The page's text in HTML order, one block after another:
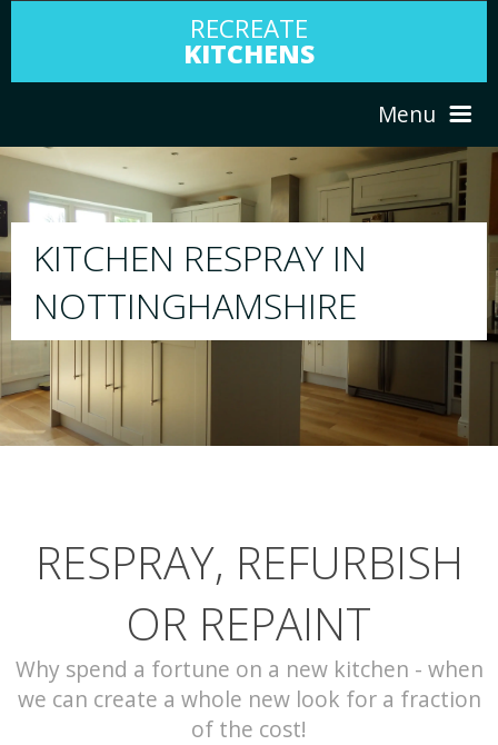
RECREATE
KITCHENS
Menu
ABOUT US
PORTFOLIO
CONTACT
RESPRAY
We will respray your existing kitchen to any
your choice
RESPRAY, REFURBISH
OR REPAINT
Why spend a fortune on a new kitchen - when
we can create a whole new look for a fraction
of the cost!